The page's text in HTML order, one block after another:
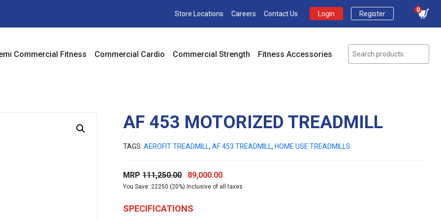
Store Locations Careers Contact Us Login Register
0
Commercial Fitness Commercial Cardio Commercial Strength Fitness Accessories
AF 453 MOTORIZED TREADMILL
TAGS: AEROFIT TREADMILL, AF 453 TREADMILL, HOME USE TREADMILLS
MRP 111,250.00
Original
price
₹111,250.00.
89,000.00Current
price
You Save: 22250 (20%) Inclusive of all taxes
SPECIFICATIONS